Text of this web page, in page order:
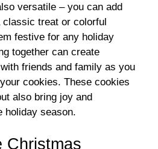
versatile – you can add
treat or colorful
festive for any holiday
together can create
friends and family as you
cookies. These cookies
also bring joy and
holiday season.
Christmas